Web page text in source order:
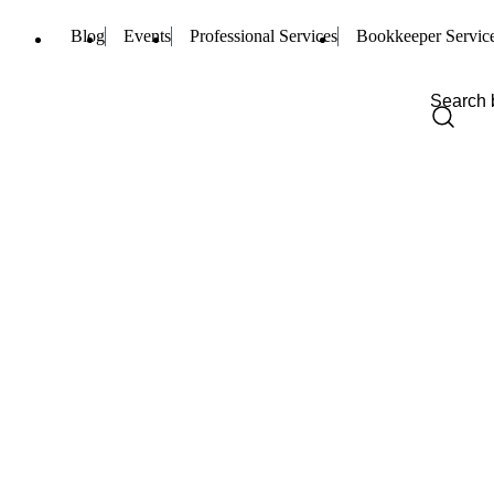
Blog Events Professional Services Bookkeeper